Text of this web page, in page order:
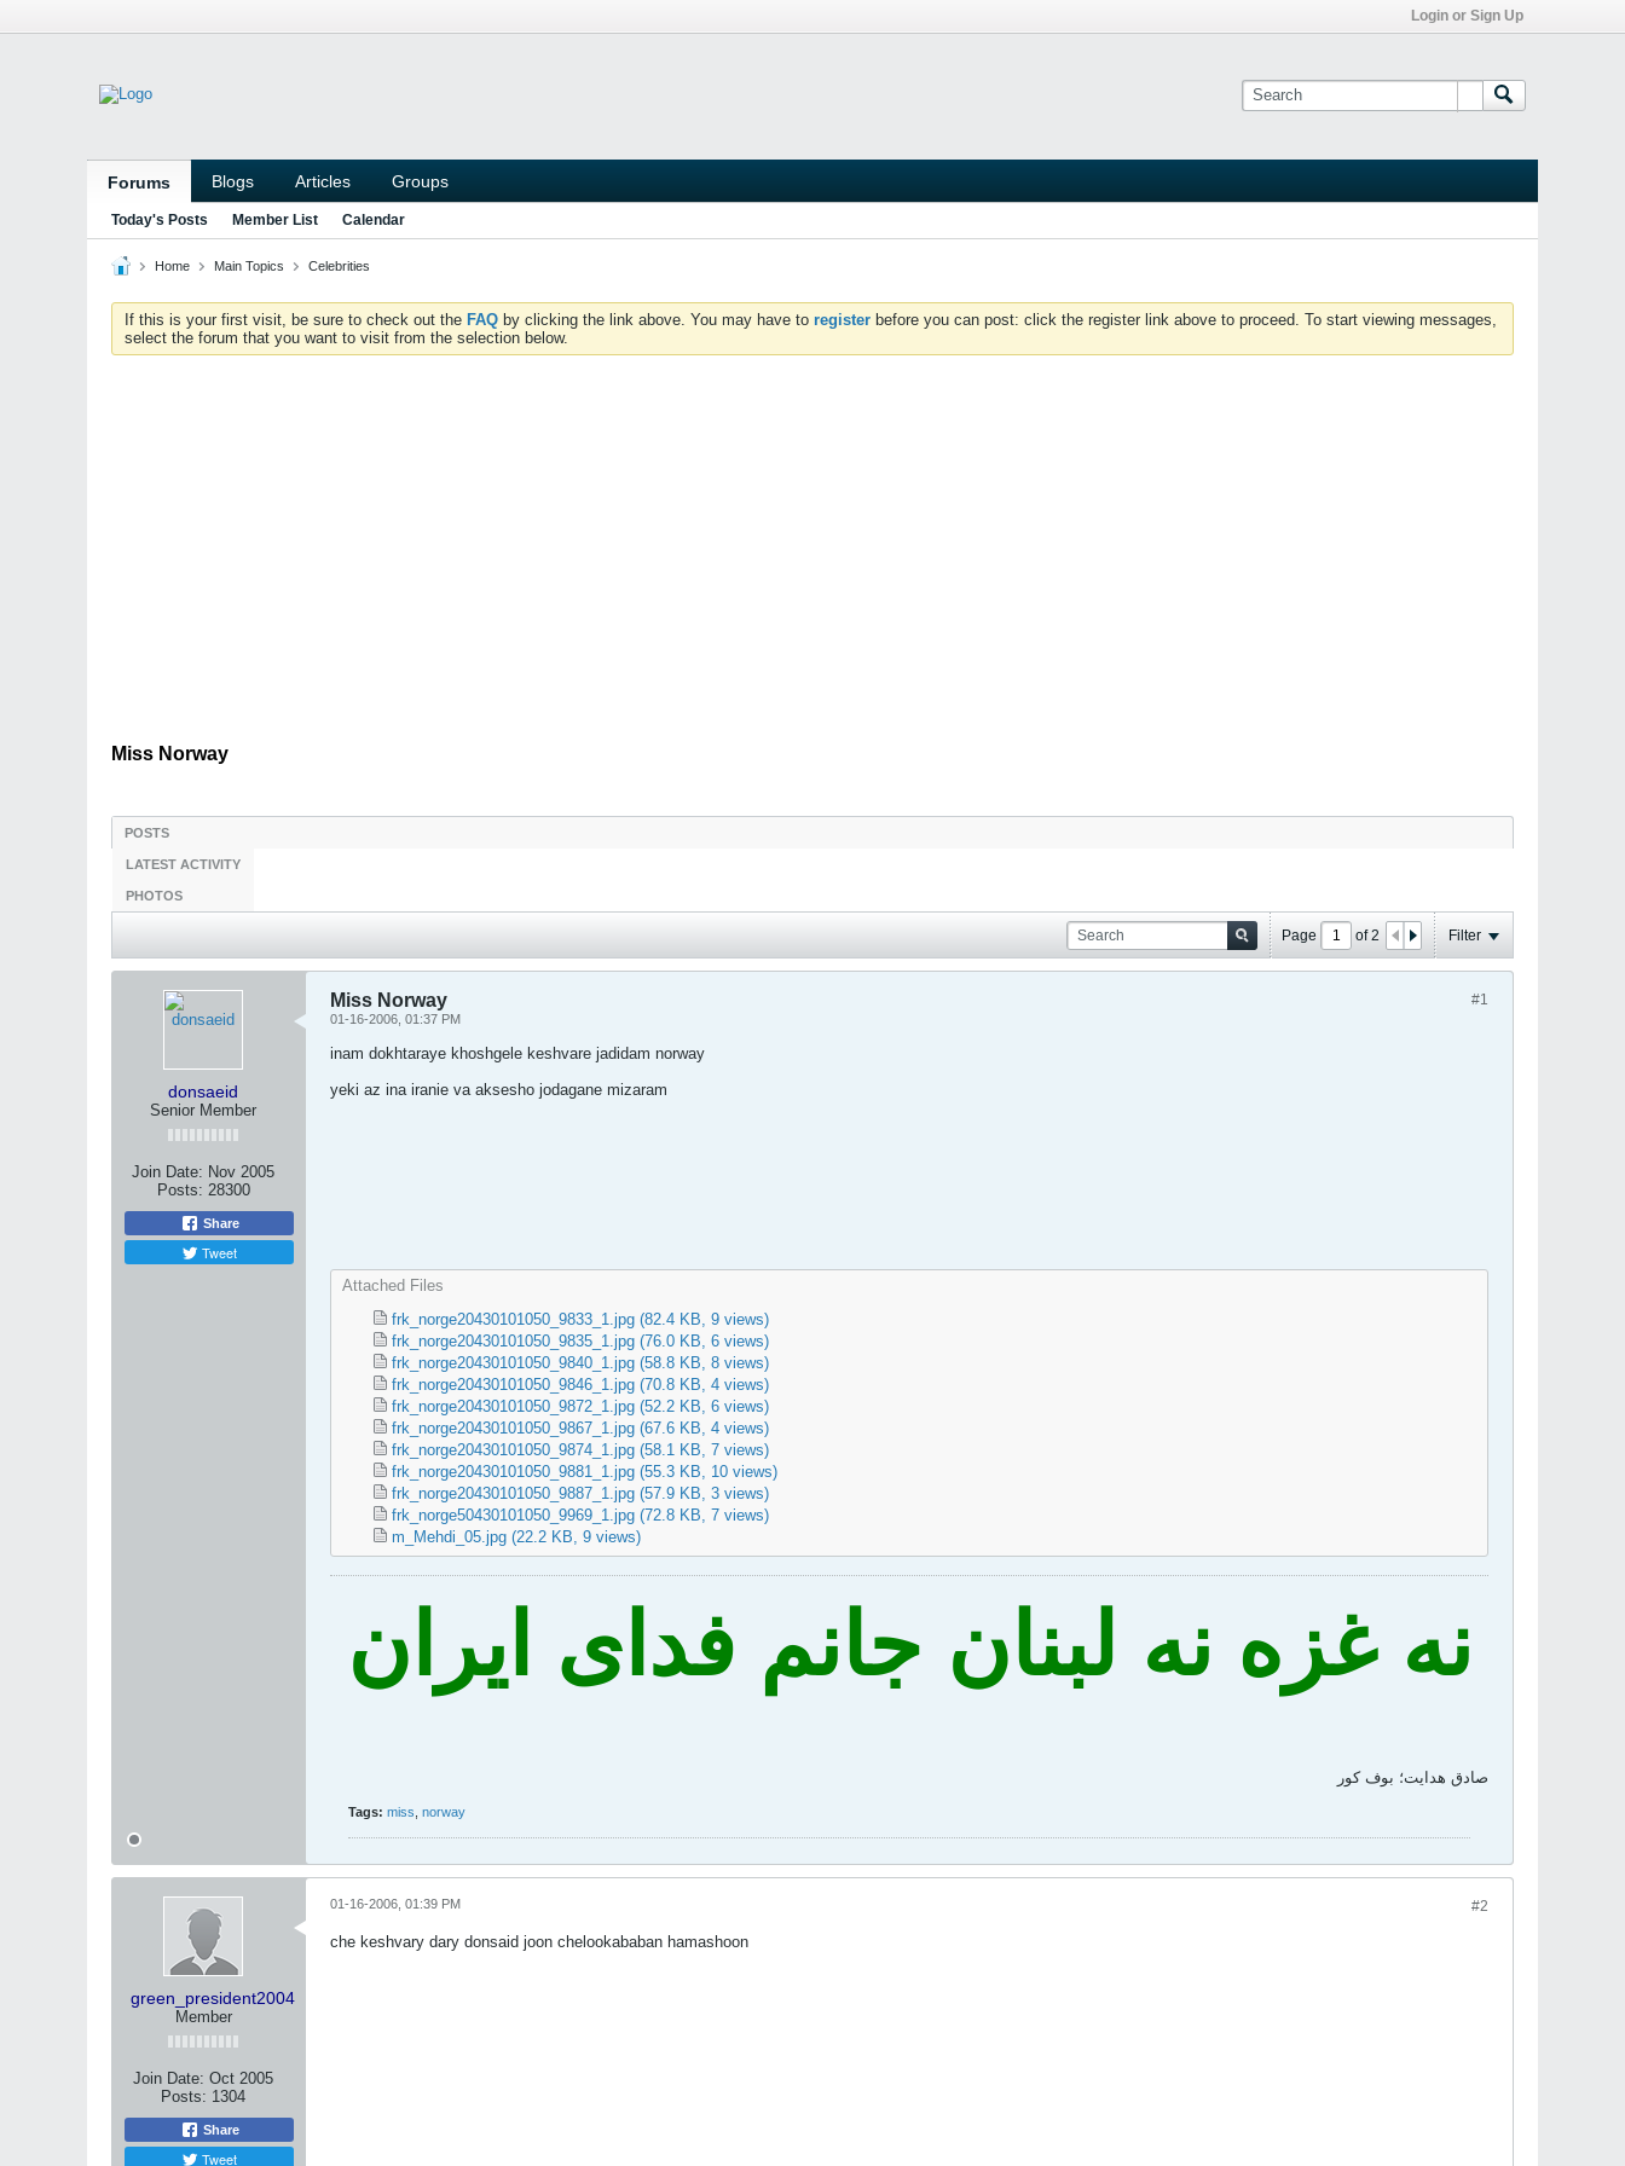
Login or Sign Up
Forums Blogs Articles Groups
Today's Posts Member List Calendar
Home Main Topics Celebrities
If this is your first visit, be sure to check out the FAQ by clicking the link above. You may have to register before you can post: click the register link above to proceed. To start viewing messages,
select the forum that you want to visit from the selection below.
Miss Norway
POSTS
LATEST ACTIVITY
PHOTOS
Page of2 Filter
donsaeid
Senior Member
Join Date: Nov 2005
Posts: 28300
Share
Tweet
#1
Miss Norway
01-16-2006, 01:37 PM
inam dokhtaraye khoshgele keshvare jadidam norway
yeki az ina iranie va aksesho jodagane mizaram
Attached Files
frk_norge20430101050_9833_1.jpg (82.4 KB, 9 views)
frk_norge20430101050_9835_1.jpg (76.0 KB, 6 views)
frk_norge20430101050_9840_1.jpg (58.8 KB, 8 views)
frk_norge20430101050_9846_1.jpg (70.8 KB, 4 views)
frk_norge20430101050_9872_1.jpg (52.2 KB, 6 views)
frk_norge20430101050_9867_1.jpg (67.6 KB, 4 views)
frk_norge20430101050_9874_1.jpg (58.1 KB, 7 views)
frk_norge20430101050_9881_1.jpg (55.3 KB, 10 views)
frk_norge20430101050_9887_1.jpg (57.9 KB, 3 views)
frk_norge50430101050_9969_1.jpg (72.8 KB, 7 views)
m_Mehdi_05.jpg (22.2 KB, 9 views)
نه غزه نه لبنان جانم فدای ایران
صادق هدايت؛ بوف کور
Tags: miss norway
green_president2004
Member
Join Date: Oct 2005
Posts: 1304
Share
Tweet
#2
01-16-2006, 01:39 PM
che keshvary dary donsaid joon chelookababan hamashoon